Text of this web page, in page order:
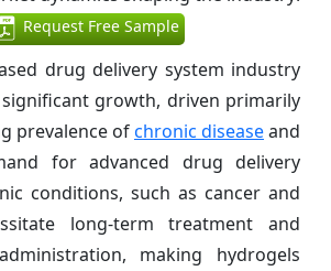
Request Free Sample
drug delivery system industry
growth, driven primarily
prevalence ofchronic diseaseand
for advanced drug delivery
conditions, such as cancer and
long-term treatment and
making hydrogels